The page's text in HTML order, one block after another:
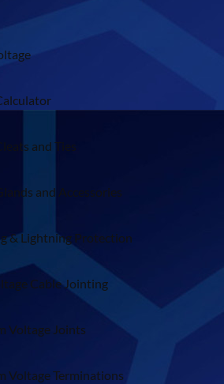
and Ties
and Accessories
& Lightning Protection
Cable Jointing
Voltage Joints
Voltage Terminations